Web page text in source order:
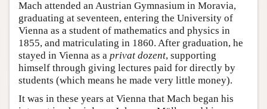
Mach attended an Austrian Gymnasium in Moravia,
graduating at seventeen, entering the University of
Vienna as a student of mathematics and physics in
1855, and matriculating in 1860. After graduation, he
stayed in Vienna as a privat dozent, supporting
himself through giving lectures paid for directly by
students (which means he made very little money).
It was in these years at Vienna that Mach began his